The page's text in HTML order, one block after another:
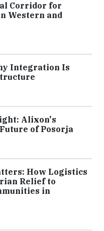
Corridor for
Western and
Integration Is
Alixon's
of Posorja
How Logistics
Relief to
in